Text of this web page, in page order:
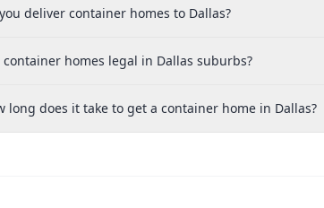
deliver container homes to Dallas?
container homes legal in Dallas suburbs?
long does it take to get a container home in Dallas?